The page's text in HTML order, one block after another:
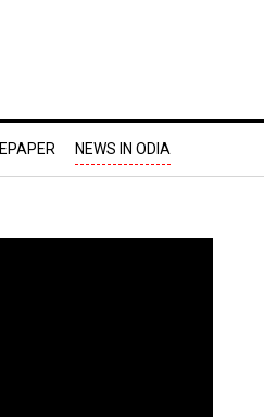
EPAPER NEWS IN ODIA